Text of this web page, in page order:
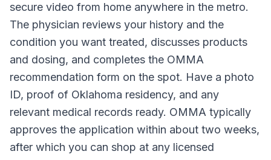
secure video from home anywhere in the metro.
The physician reviews your history and the
condition you want treated, discusses products
and dosing, and completes the OMMA
recommendation form on the spot. Have a photo
ID, proof of Oklahoma residency, and any
relevant medical records ready. OMMA typically
approves the application within about two weeks,
after which you can shop at any licensed